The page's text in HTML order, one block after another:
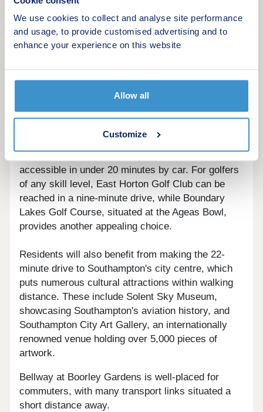
We use cookies to collect and analyse site performance
and usage, to provide customised advertising and to
enhance your experience on this website
Allow all
Customize
Additionally, Itchen Valley Country Park is
reachable in 12 minutes by car; this 440-acre
expanse of nature has a range of offerings, from
to a zipwire and climbing experience.
Lovers of sport, whether spectating or playing,
have a number of exciting opportunities. The
accessible in under 20 minutes by car. For golfers
of any skill level, East Horton Golf Club can be
reached in a nine-minute drive, while Boundary
Lakes Golf Course, situated at the Ageas Bowl,
provides another appealing choice.
Residents will also benefit from making the 22-
minute drive to Southampton's city centre, which
puts numerous cultural attractions within walking
distance. These include Solent Sky Museum,
showcasing Southampton's aviation history, and
Southampton City Art Gallery, an internationally
renowned venue holding over 5,000 pieces of
artwork.
Bellway at Boorley Gardens is well-placed for
commuters, with many transport links situated a
short distance away.